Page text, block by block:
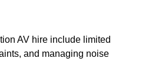
AV hire include limited
and managing noise